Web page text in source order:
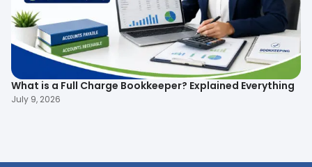
What is a Full Charge Bookkeeper? Explained Everything
July 9, 2026